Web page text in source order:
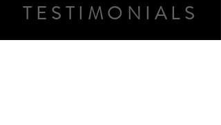
TESTIMONIALS